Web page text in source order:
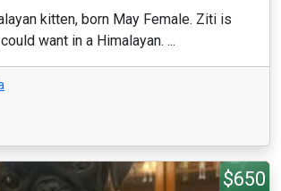
kitten, born May Female. Ziti is
want in a Himalayan. ...
$650